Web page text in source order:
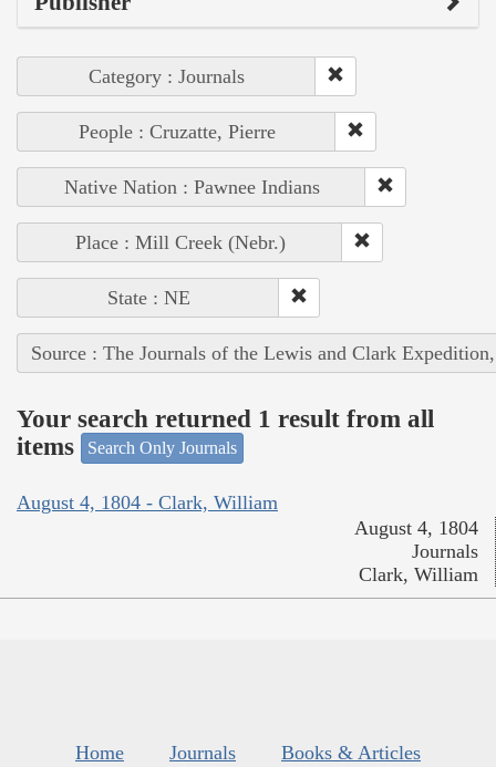
Category : Journals
People : Cruzatte, Pierre
Native Nation : Pawnee Indians
Place : Mill Creek (Nebr.)
State : NE
Source : The Journals of the Lewis and Clark
Your search returned 1 result from all
items
Search Only Journals
August 4, 1804 - Clark, William
August 4, 1804
Journals
Clark, William
Home Journals
Books & Articles